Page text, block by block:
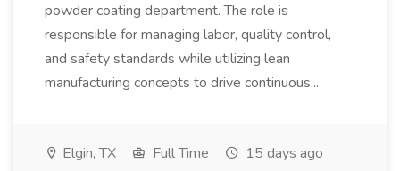
powder coating department. The role is
responsible for managing labor, quality control,
and safety standards while utilizing lean
manufacturing concepts to drive continuous...
Elgin, TX Full Time 15 days ago